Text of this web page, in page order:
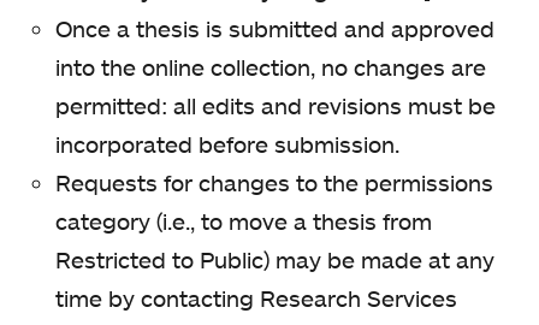
Once a thesis is submitted and approved
into the online collection, no changes are
permitted: all edits and revisions must be
incorporated before submission.
Requests for changes to the permissions
category (i.e., to move a thesis from
Restricted to Public) may be made at any
time by contacting Research Services